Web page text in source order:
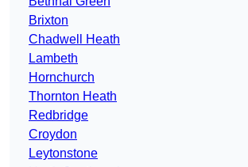
Brixton
Chadwell Heath
Lambeth
Hornchurch
Thornton Heath
Redbridge
Croydon
Leytonstone